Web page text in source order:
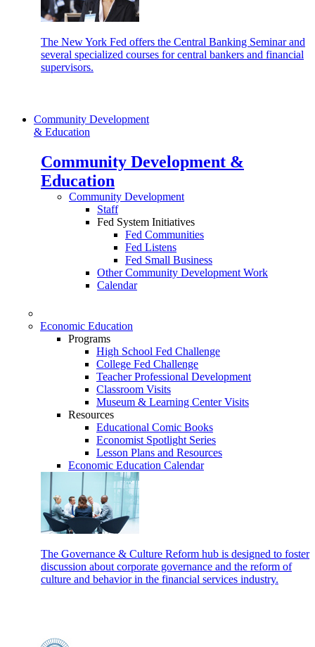
The New York Fed offers the Central Banking Seminar and
several specialized courses for central bankers and financial
supervisors.
Community Development
& Education
Community Development &
Education
Community Development
Staff
Fed System Initiatives
Fed Communities
Fed Listens
Fed Small Business
Other Community Development Work
Calendar
Economic Education
Programs
High School Fed Challenge
College Fed Challenge
Teacher Professional Development
Classroom Visits
Museum & Learning Center Visits
Resources
Educational Comic Books
Economist Spotlight Series
Lesson Plans and Resources
Economic Education Calendar
The Governance & Culture Reform hub is designed to foster
discussion about corporate governance and the reform of
culture and behavior in the financial services industry.